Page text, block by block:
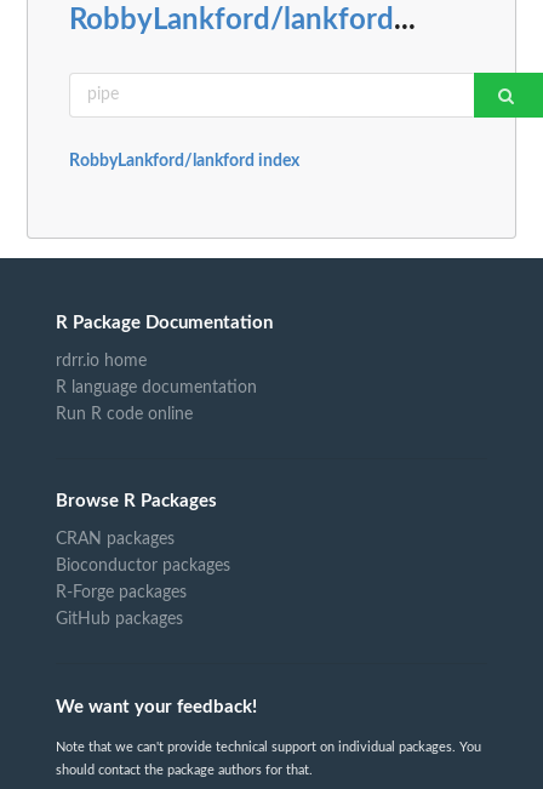
RobbyLankford/lankford ...
RobbyLankford/lankford index
R Package Documentation
rdrr.io home
R language documentation
Run R code online
Browse R Packages
CRAN packages
Bioconductor packages
R-Forge packages
GitHub packages
We want your feedback!
Note that we can't provide technical support on individual packages. You
should contact the package authors for that.